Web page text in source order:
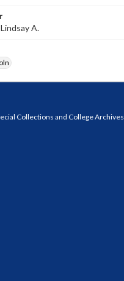
A.
Collections and College Archives